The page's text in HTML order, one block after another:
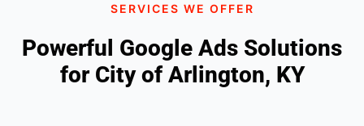
SERVICES WE OFFER
Powerful Google Ads Solutions
for City of Arlington, KY